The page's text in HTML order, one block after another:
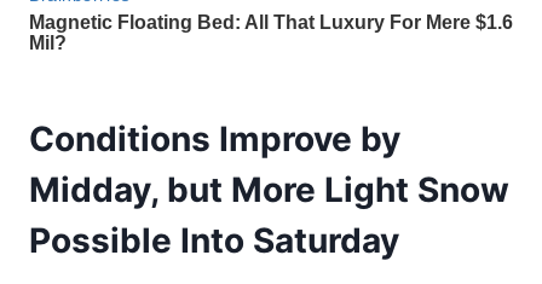
Conditions Improve by
Midday, but More Light Snow
Possible Into Saturday